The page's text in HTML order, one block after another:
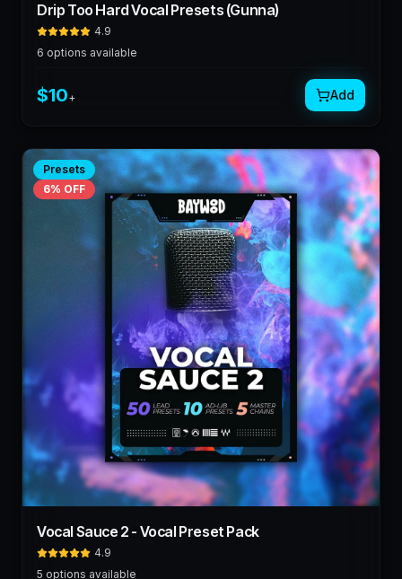
Drip Too Hard Vocal Presets (Gunna)
4.9
6 options available
$10+ Add
Presets
6% OFF
Vocal Sauce 2 - Vocal Preset Pack
4.9
5 options available